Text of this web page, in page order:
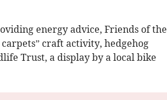
energy advice, Friends of the
craft activity, hedgehog
Trust, a display by a local bike